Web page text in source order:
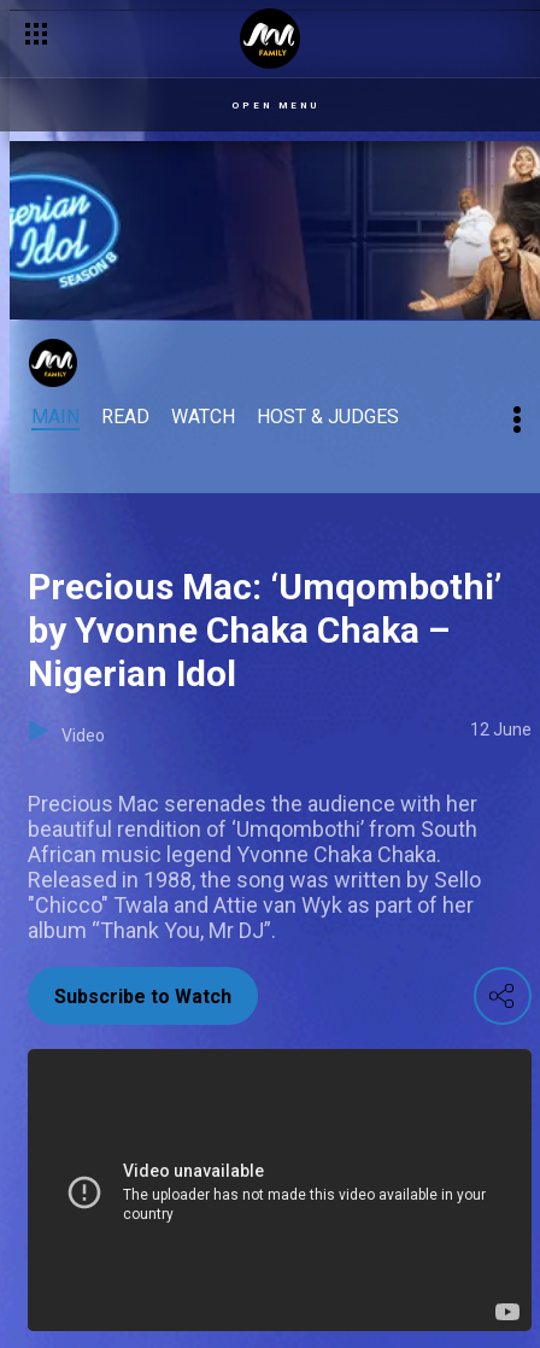
OPEN MENU
MAIN READ WATCH HOST & JUDGES
Precious Mac: ‘Umqombothi’
by Yvonne Chaka Chaka –
Nigerian Idol
Video 12 June
Precious Mac serenades the audience with her
beautiful rendition of ‘Umqombothi’ from South
African music legend Yvonne Chaka Chaka.
Released in 1988, the song was written by Sello
"Chicco" Twala and Attie van Wyk as part of her
album “Thank You, Mr DJ”.
Subscribe to Watch